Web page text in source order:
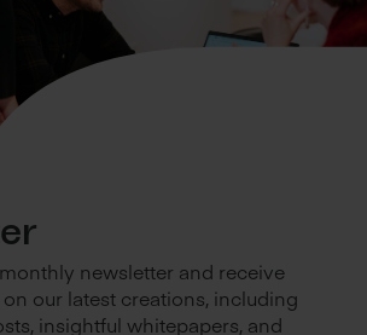
newsletter and receive
our latest creations, including
insightful whitepapers, and